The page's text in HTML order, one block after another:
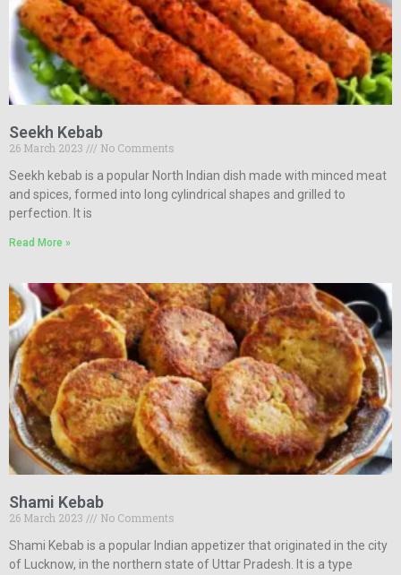
Seekh Kebab
26 March 2023
No Comments
Seekh kebab is a popular North Indian dish made with minced meat
and spices, formed into long cylindrical shapes and grilled to
perfection. It is
Read More »
Shami Kebab
26 March 2023
No Comments
Shami Kebab is a popular Indian appetizer that originated in the city
of Lucknow, in the northern state of Uttar Pradesh. It is a type